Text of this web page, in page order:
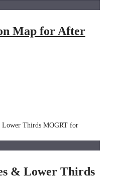
Map for After
& Lower Thirds